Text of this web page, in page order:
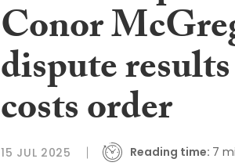
Conor
dispute
costs order
15 JUL 2025 Reading time: 7